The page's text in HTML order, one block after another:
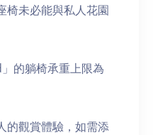
椅未必能與私人花園
的躺椅承重上限為
的觀賞體驗，如需添